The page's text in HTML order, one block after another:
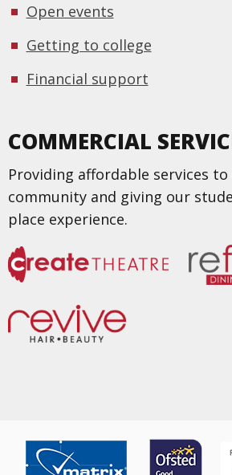
Open events
Getting to college
Financial support
COMMERCIAL
Providing affordable services
community and giving our
place experience.